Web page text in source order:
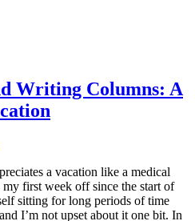
Writing Columns: A
a vacation like a medical
first week off since the start of
sitting for long periods of time
I’m not upset about it one bit. In